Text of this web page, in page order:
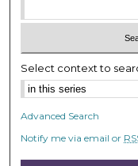
n
d
s
Select context to
Advanced Search
Notify me via email or